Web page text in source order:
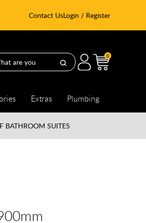
Contact UsLogin / Register
0
Extras Plumbing
BATHROOM SUITES